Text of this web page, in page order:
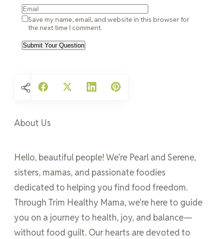
Save my name, email, and website in this browser for
the next time I comment.
About Us
Hello, beautiful people! We’re Pearl and Serene,
sisters, mamas, and passionate foodies
dedicated to helping you find food freedom.
Through Trim Healthy Mama, we’re here to guide
you on a journey to health, joy, and balance—
without food guilt. Our hearts are devoted to